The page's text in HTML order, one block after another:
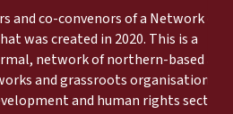
and co-convenors of a Network on
was created in 2020. This is a
network of northern-based and
and grassroots organisations
and human rights sectors,